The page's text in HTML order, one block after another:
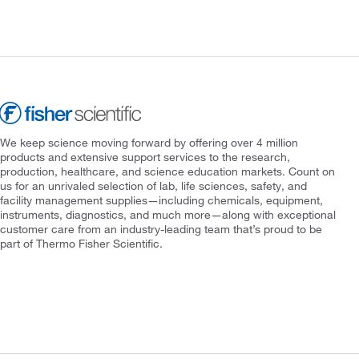
We keep science moving forward by offering over 4 million
products and extensive support services to the research,
production, healthcare, and science education markets. Count on
us for an unrivaled selection of lab, life sciences, safety, and
facility management supplies—including chemicals, equipment,
instruments, diagnostics, and much more—along with exceptional
customer care from an industry-leading team that’s proud to be
part of Thermo Fisher Scientific.